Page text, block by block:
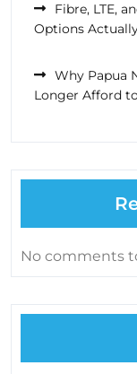
Fibre, LTE,
Options
Why Papua
Longer Afford
No comments